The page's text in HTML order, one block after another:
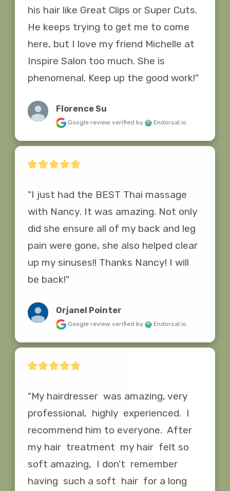
his hair like Great Clips or Super Cuts.
He keeps trying to get me to come
here, but I love my friend Michelle at
Inspire Salon too much. She is
phenomenal. Keep up the good work!"
Florence Su
Google review verified by Endorsal.io
"I just had the BEST Thai massage
with Nancy. It was amazing. Not only
did she ensure all of my back and leg
pain were gone, she also helped clear
up my sinuses!! Thanks Nancy! I will
be back!"
Orjanel Pointer
Google review verified by Endorsal.io
"My hairdresser  was amazing, very
professional,  highly  experienced.  I
recommend him to everyone.  After
my hair  treatment  my hair  felt so
soft amazing,  I don't  remember
having  such a soft  hair  for a long